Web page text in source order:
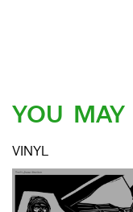
YOU
VINYL